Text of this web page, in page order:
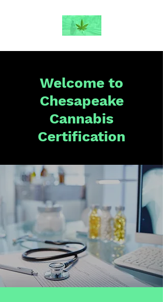
Welcome to
Chesapeake
Cannabis
Certification